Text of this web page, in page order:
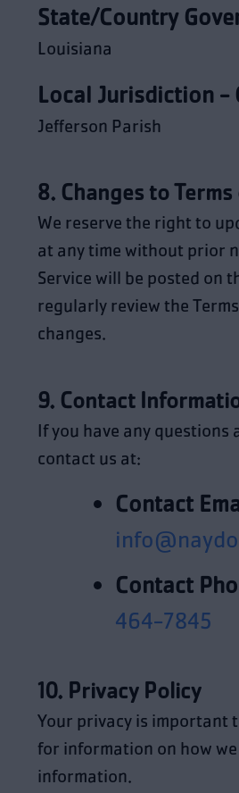
State/Country
Louisiana
Local Jurisdiction -
Jefferson Parish
8. Changes to
We reserve the right to
at any time without prior
Service will be posted on
regularly review the
changes.
9. Contact
If you have any questions
contact us at:
Contact
Contact
464-7845
10. Privacy Policy
Your privacy is important
for information on how
information.